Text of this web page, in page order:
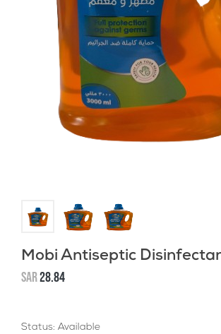
Mobi Antiseptic
SAR28.84
Status: Available